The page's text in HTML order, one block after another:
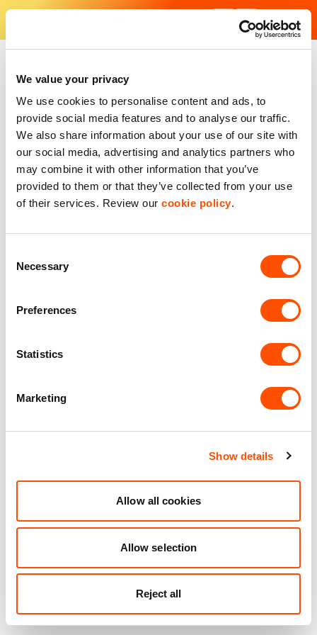
We value your privacy
We use cookies to personalise content and ads, to
provide social media features and to analyse our traffic.
We also share information about your use of our site with
our social media, advertising and analytics partners who
may combine it with other information that you’ve
provided to them or that they’ve collected from your use
of their services. Review our cookie policy.
Selection
Necessary
Preferences
Statistics
Marketing
Show details
Allow all cookies
Allow selection
Reject all
Skip
content
Find Your Industrial Unit